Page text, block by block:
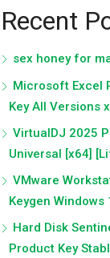
Recent
sex honey for
Microsoft Excel
Key All Versions
VirtualDJ 2025
Universal [x64]
VMware
Keygen
Hard Disk
Product Key